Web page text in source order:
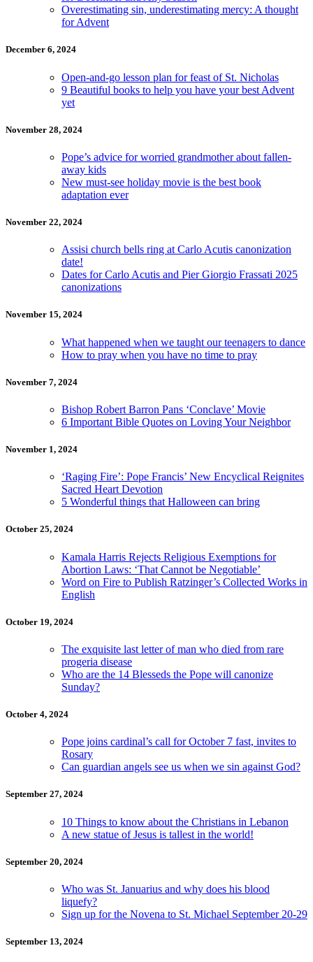
Overestimating sin, underestimating mercy: A thought
for Advent
December 6, 2024
Open-and-go lesson plan for feast of St. Nicholas
9 Beautiful books to help you have your best Advent
yet
November 28, 2024
Pope’s advice for worried grandmother about fallen-
away kids
New must-see holiday movie is the best book
adaptation ever
November 22, 2024
Assisi church bells ring at Carlo Acutis canonization
date!
Dates for Carlo Acutis and Pier Giorgio Frassati 2025
canonizations
November 15, 2024
What happened when we taught our teenagers to dance
How to pray when you have no time to pray
November 7, 2024
Bishop Robert Barron Pans ‘Conclave’ Movie
6 Important Bible Quotes on Loving Your Neighbor
November 1, 2024
‘Raging Fire’: Pope Francis’ New Encyclical Reignites
Sacred Heart Devotion
5 Wonderful things that Halloween can bring
October 25, 2024
Kamala Harris Rejects Religious Exemptions for
Abortion Laws: ‘That Cannot be Negotiable’
Word on Fire to Publish Ratzinger’s Collected Works in
English
October 19, 2024
The exquisite last letter of man who died from rare
progeria disease
Who are the 14 Blesseds the Pope will canonize
Sunday?
October 4, 2024
Pope joins cardinal’s call for October 7 fast, invites to
Rosary
Can guardian angels see us when we sin against God?
September 27, 2024
10 Things to know about the Christians in Lebanon
A new statue of Jesus is tallest in the world!
September 20, 2024
Who was St. Januarius and why does his blood
liquefy?
Sign up for the Novena to St. Michael September 20-29
September 13, 2024